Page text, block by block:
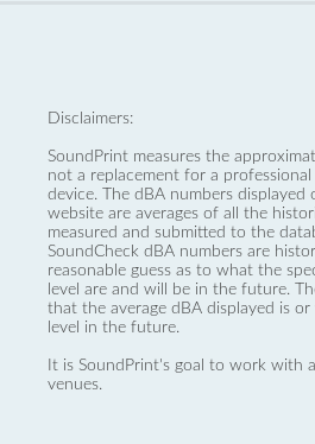
Disclaimers:
SoundPrint measures the
not a replacement for a
device. The dBA numbers displayed
website are averages of all the
measured and submitted to the
SoundCheck dBA numbers are
reasonable guess as to what the
level are and will be in the future.
that the average dBA displayed is
level in the future.
It is SoundPrint's goal to work with
venues.